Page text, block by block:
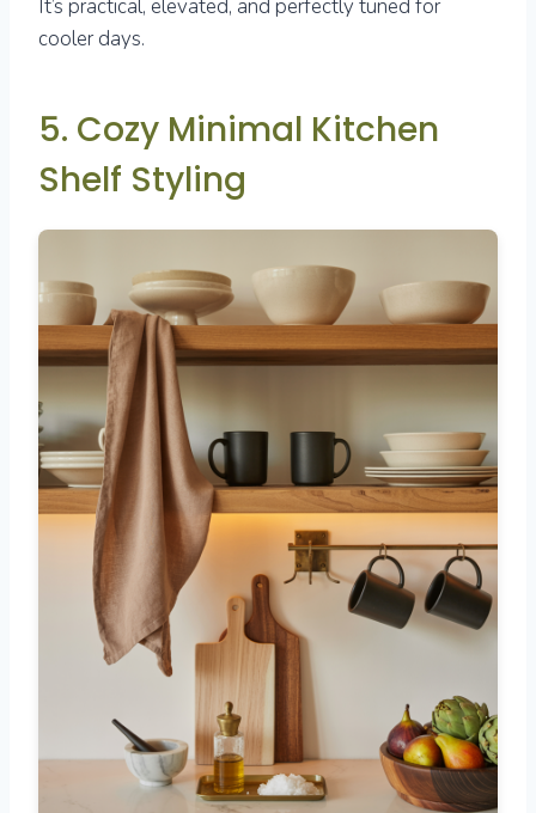
It’s practical, elevated, and perfectly tuned for
cooler days.
5. Cozy Minimal Kitchen
Shelf Styling